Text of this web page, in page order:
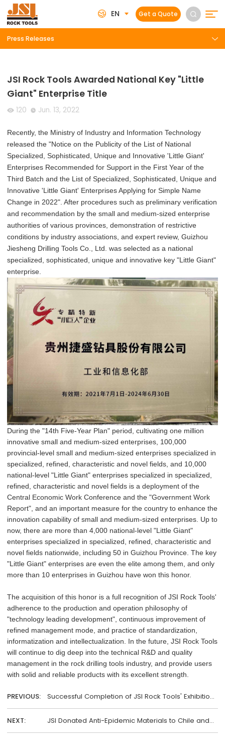
EN Get a Quote
Press Releases
JSI Rock Tools Awarded National Key "Little
Giant" Enterprise Title
120 Jun. 13, 2022
Recently, the Ministry of Industry and Information Technology
released the "Notice on the Publicity of the List of National
Specialized, Sophisticated, Unique and Innovative 'Little Giant'
Enterprises Recommended for Support in the First Year of the
Third Batch and the List of Specialized, Sophisticated, Unique and
Innovative 'Little Giant' Enterprises Applying for Simple Name
Change in 2022". After procedures such as preliminary verification
and recommendation by the small and medium-sized enterprise
authorities of various provinces, demonstration of restrictive
conditions by industry associations, and expert review, Guizhou
Jiesheng Drilling Tools Co., Ltd. was selected as a national
specialized, sophisticated, unique and innovative key "Little Giant"
enterprise.
During the "14th Five-Year Plan" period, cultivating one million
innovative small and medium-sized enterprises, 100,000
provincial-level small and medium-sized enterprises specialized in
specialized, refined, characteristic and novel fields, and 10,000
national-level "Little Giant" enterprises specialized in specialized,
refined, characteristic and novel fields is a deployment of the
Central Economic Work Conference and the "Government Work
Report", and an important measure for the country to enhance the
innovation capability of small and medium-sized enterprises. Up to
now, there are more than 4,000 national-level "Little Giant"
enterprises specialized in specialized, refined, characteristic and
novel fields nationwide, including 50 in Guizhou Province. The key
"Little Giant" enterprises are even the elite among them, and only
more than 10 enterprises in Guizhou have won this honor.
The acquisition of this honor is a full recognition of JSI Rock Tools'
adherence to the production and operation philosophy of
"technology leading development", continuous improvement of
refined management mode, and practice of standardization,
informatization and intellectualization. In the future, JSI Rock Tools
will continue to dig deep into the technical R&D and quality
management in the rock drilling tools industry, and provide users
with solid and reliable products with its excellent strength.
PREVIOUS:
Successful Completion of JSI Rock Tools' Exhibition
at Shanghai BAUMA!
NEXT:
JSI Donated Anti-Epidemic Materials to Chile and
the U.S.